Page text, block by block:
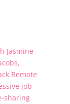
Jasmine
Remote
job
sharing